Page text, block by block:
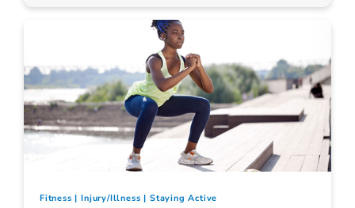
Fitness Injury/Illness Staying Active